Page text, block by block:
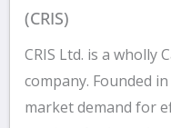
(CRIS)
CRIS Ltd. is a wholly
company. Founded
market demand for